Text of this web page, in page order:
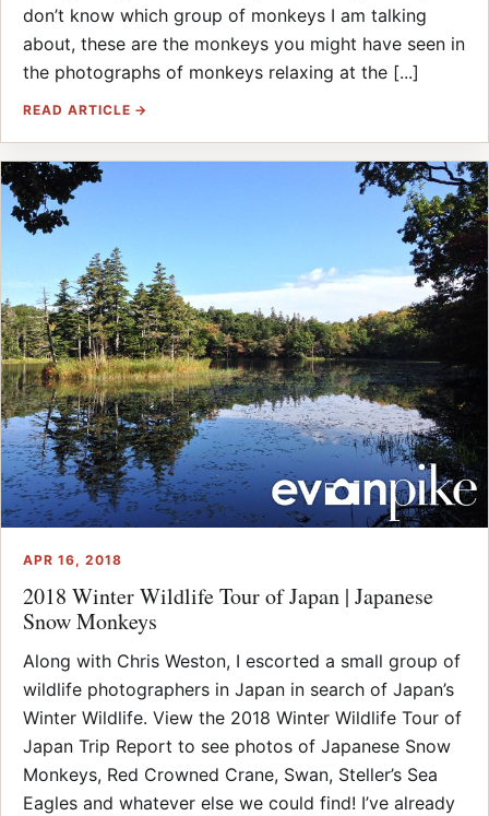
don’t know which group of monkeys I am talking
about, these are the monkeys you might have seen in
the photographs of monkeys relaxing at the [...]
READ ARTICLE →
APR 16, 2018
2018 Winter Wildlife Tour of Japan | Japanese
Snow Monkeys
Along with Chris Weston, I escorted a small group of
wildlife photographers in Japan in search of Japan’s
Winter Wildlife. View the 2018 Winter Wildlife Tour of
Japan Trip Report to see photos of Japanese Snow
Monkeys, Red Crowned Crane, Swan, Steller’s Sea
Eagles and whatever else we could find! I’ve already